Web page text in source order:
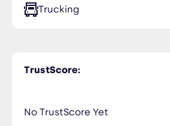
Trucking
TrustScore:
No TrustScore Yet